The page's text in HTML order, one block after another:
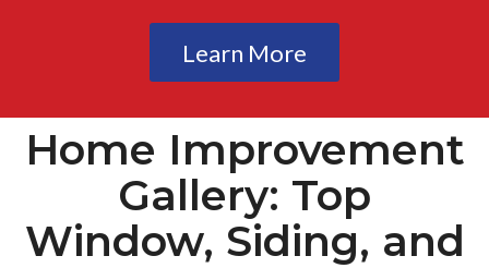
Learn More
Home Improvement
Gallery: Top
Window, Siding, and